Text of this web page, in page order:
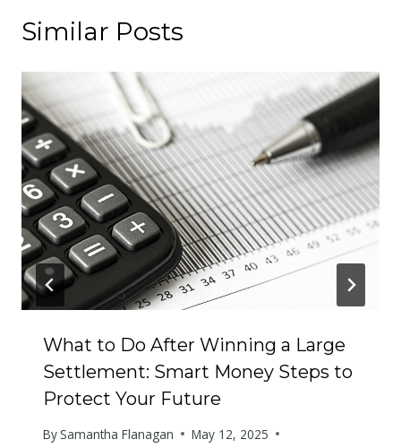
Similar Posts
What to Do After Winning a Large
Settlement: Smart Money Steps to
Protect Your Future
BySamantha Flanagan
May 12, 2025